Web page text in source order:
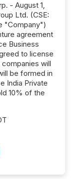
- August 1,
Ltd. (CSE:
"Company")
agreement
Business
to license
will
be formed in
India Private
10% of the